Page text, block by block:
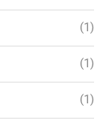
(1)
(1)
(1)